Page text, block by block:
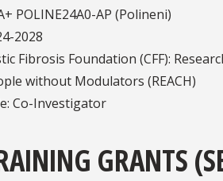
POLINE24A0-AP (Polineni)
2028
Fibrosis Foundation (CFF):
without Modulators (REACH)
Co-Investigator
GRANTS